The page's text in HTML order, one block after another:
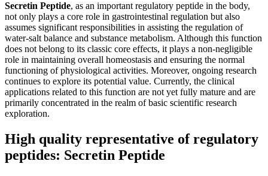
Secretin Peptide, as an important regulatory peptide in the body,
not only plays a core role in gastrointestinal regulation but also
assumes significant responsibilities in assisting the regulation of
water-salt balance and substance metabolism. Although this function
does not belong to its classic core effects, it plays a non-negligible
role in maintaining overall homeostasis and ensuring the normal
functioning of physiological activities. Moreover, ongoing research
continues to explore its potential value. Currently, the clinical
applications related to this function are not yet fully mature and are
primarily concentrated in the realm of basic scientific research
exploration.
High quality representative of regulatory
peptides: Secretin Peptide